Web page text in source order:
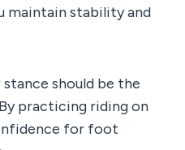
maintain stability and
should be the
practicing riding on
for foot